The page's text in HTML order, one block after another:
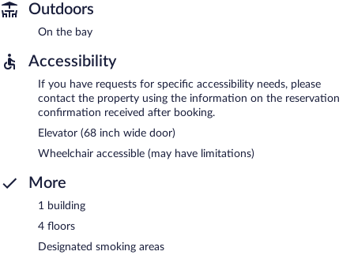
Outdoors
On the bay
Accessibility
If you have requests for specific accessibility needs, please
contact the property using the information on the reservation
confirmation received after booking.
Elevator (68 inch wide door)
Wheelchair accessible (may have limitations)
More
1 building
4 floors
Designated smoking areas